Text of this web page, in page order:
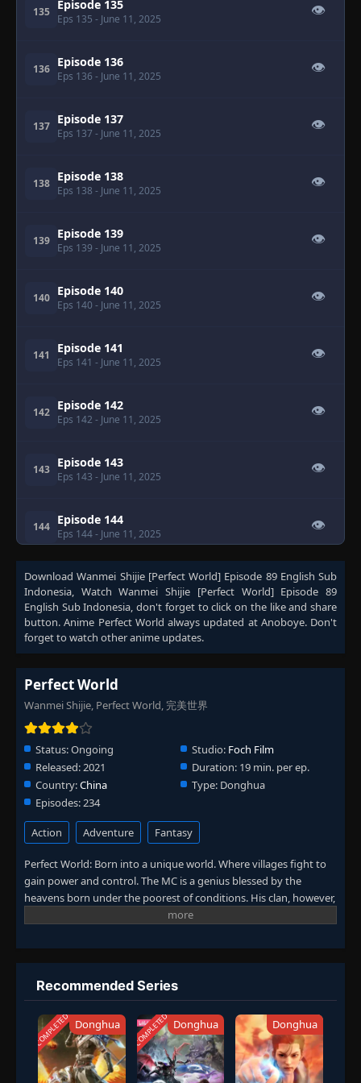
135 Episode 135
Eps 135 - June 11, 2025
👁
136 Episode 136
Eps 136 - June 11, 2025
👁
137 Episode 137
Eps 137 - June 11, 2025
👁
138 Episode 138
Eps 138 - June 11, 2025
👁
139 Episode 139
Eps 139 - June 11, 2025
👁
140 Episode 140
Eps 140 - June 11, 2025
👁
141 Episode 141
Eps 141 - June 11, 2025
👁
142 Episode 142
Eps 142 - June 11, 2025
👁
143 Episode 143
Eps 143 - June 11, 2025
👁
144 Episode 144
Eps 144- June 11, 2025
👁
145 Episode 145
Eps 145- June 11, 2025
👁
146 Episode 146
Episode 147
Eps 147- June 11, 2025
148 Episode 148
Eps 148- June 11, 2025
149 Episode 149
Eps 149- June 11, 2025
150 Episode 150
Eps 150- June 11, 2025
👁
151 👁
152 Episode 152
Eps 152- June 11, 2025
153 Episode 153
Eps 153- June 11, 2025
👁
DownloadWanmei Shijie [Perfect World] Episode 89 English Sub
Indonesia, WatchWanmei Shijie [Perfect World] Episode 89
English Sub Indonesia, don't forget to click on the like and share
button. Anime Perfect World always updated at Anoboye. Don't
forget to watch other anime updates.
Perfect World
Wanmei Shijie, Perfect World, 完美世界
Status:Ongoing Studio: Foch Film
Released:2021 Duration: 19 min. per ep.
Country:China Type: Donghua
Episodes:234
Action Adventure Fantasy
Perfect World: Born into a unique world. Where villages fight to
gain power and control. The MC is a genius blessed by the
heavens born under the poorest of conditions. His clan, however,
has a mysterious past. To rise up and become the genius he is
cultivation as they battle through fanatical monsters and engage
in power struggles with other clans. His journey will bring him
through unknown lands until he is able to become a person that
can truly shake the world. (Source: Novels Xianxia&Xuanhuan
Wiki)
Recommended Series
COMPLETED Donghua COMPLETED Donghua Donghua